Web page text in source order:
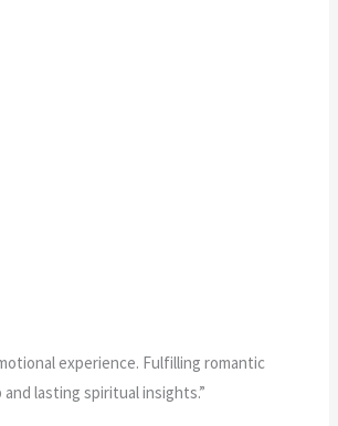
experience. Fulfilling romantic
lasting spiritual insights.”